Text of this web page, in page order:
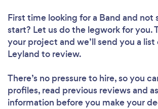
First time looking for a Band and not
start? Let us do the legwork for you.
your project and we’ll send you a list
Leyland to review.
There’s no pressure to hire, so you
profiles, read previous reviews and
information before you make your